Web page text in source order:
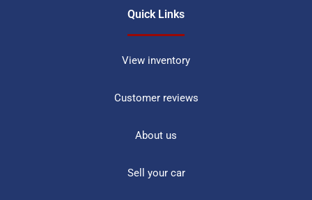
Quick Links
View inventory
Customer reviews
About us
Sell your car